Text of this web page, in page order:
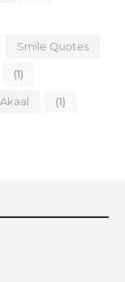
Smile Quotes
(1)
(1)